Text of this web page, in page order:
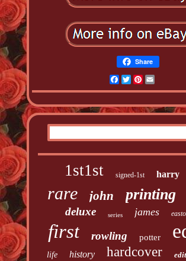
Share
Facebook
TwitterPinterest
1st1st signed-1st harry
rare john printing
deluxe series james
first rowling potter
life history hardcover